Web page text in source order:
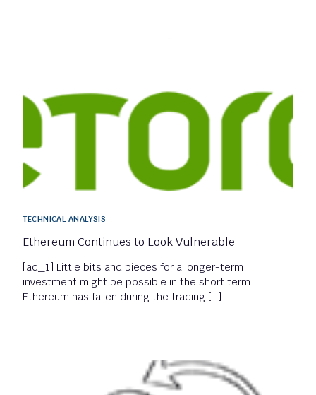
TECHNICAL ANALYSIS
Ethereum Continues to Look Vulnerable
[ad_1] Little bits and pieces for a longer-term
investment might be possible in the short term.
Ethereum has fallen during the trading […]